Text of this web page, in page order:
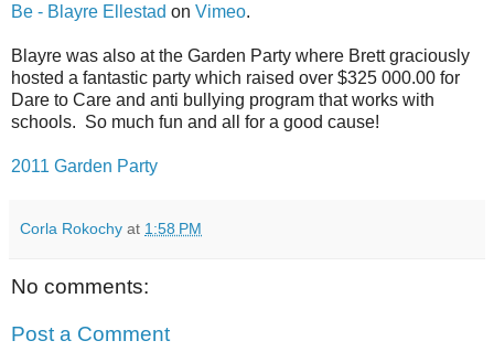
Be - Blayre Ellestad on Vimeo.
Blayre was also at the Garden Party where Brett graciously
hosted a fantastic party which raised over $325 000.00 for
Dare to Care and anti bullying program that works with
schools. So much fun and all for a good cause!
2011 Garden Party
Corla Rokochy at 1:58 PM
No comments:
Post a Comment